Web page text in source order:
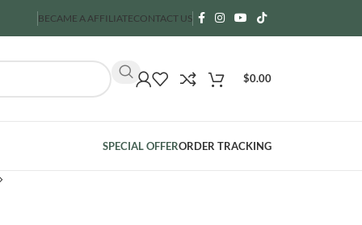
BECAME A AFFILIATECONTACT US
$0.00
SPECIAL OFFERORDER TRACKING